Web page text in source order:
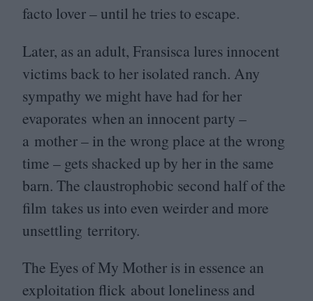
facto lover – until he tries to escape.
Later, as an adult, Fransisca lures innocent
victims back to her isolated ranch. Any
sympathy we might have had for her
evaporates when an innocent party –
a mother – in the wrong place at the wrong
time – gets shacked up by her in the same
barn. The claustrophobic second half of the
film takes us into even weirder and more
unsettling territory.
The Eyes of My Mother is in essence an
exploitation flick about loneliness and